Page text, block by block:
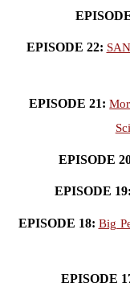
EPISODE 22:
EPISODE 21:
EPISODE
EPISODE 19:
EPISODE 18: Big
EPISODE